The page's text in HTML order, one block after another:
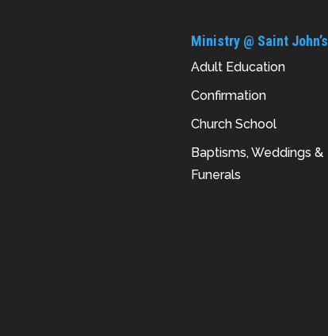
Ministry @ Saint John’s
Adult Education
Confirmation
Church School
Baptisms, Weddings &
Funerals